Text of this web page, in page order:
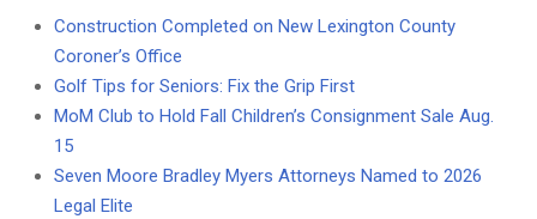
Construction Completed on New Lexington County
Coroner’s Office
Golf Tips for Seniors: Fix the Grip First
MoM Club to Hold Fall Children’s Consignment Sale Aug.
15
Seven Moore Bradley Myers Attorneys Named to 2026
Legal Elite